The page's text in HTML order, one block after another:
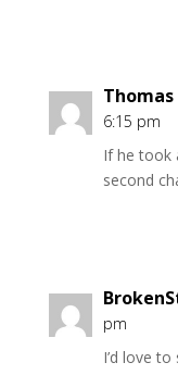
6:15 pm
If he took
second
pm
I’d love to